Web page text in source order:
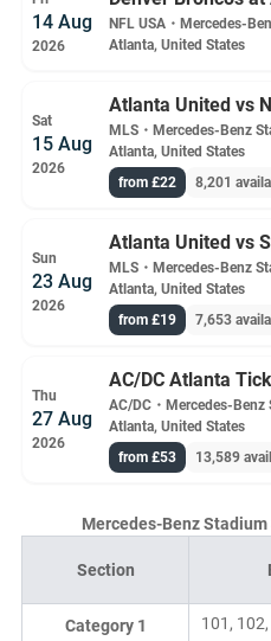
14 Aug
2026
NFL USA ・ Mercedes-
Atlanta, United States
Sat
15 Aug
2026
Atlanta United vs
MLS ・ Mercedes-Benz
Atlanta, United States
from £22
8,201
Sun
23 Aug
2026
Atlanta United vs
MLS ・ Mercedes-Benz
Atlanta, United States
from £19
7,653
Thu
27 Aug
2026
AC/DC Atlanta
AC/DC ・ Mercedes-Benz
Atlanta, United States
from £53
13,589
Mercedes-Benz
Section
Category 1 101,